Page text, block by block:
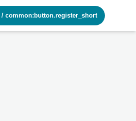
/ common:button.register_short